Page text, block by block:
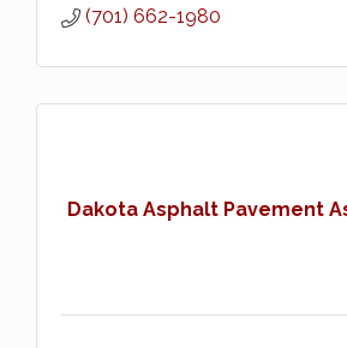
(701) 662-1980
Dakota Asphalt Pavement